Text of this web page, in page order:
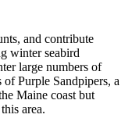
and contribute
winter seabird
large numbers of
Purple Sandpipers, a
Maine coast but
area.